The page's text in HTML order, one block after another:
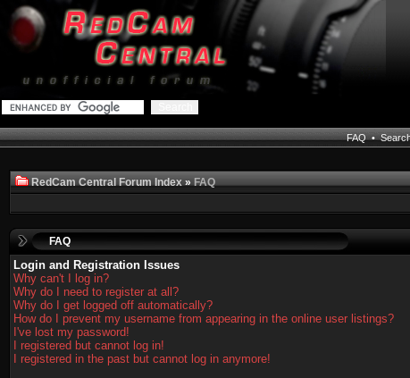
FAQ•
RedCam Central Forum Index»FAQ
FAQ
Login and Registration Issues
Why can't I log in?
Why do I need to register at all?
Why do I get logged off automatically?
How do I prevent my username from appearing in the online user listings?
I've lost my password!
I registered but cannot log in!
I registered in the past but cannot log in anymore!